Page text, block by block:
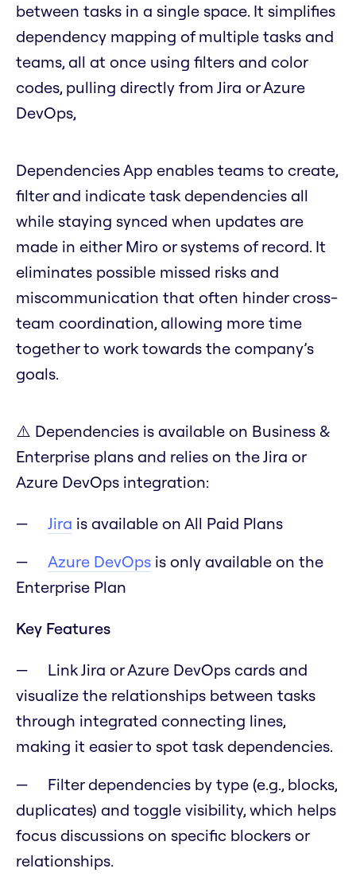
between tasks in a single space. It simplifies
dependency mapping of multiple tasks and
teams, all at once using filters and color
codes, pulling directly from Jira or Azure
DevOps,
Dependencies App enables teams to create,
filter and indicate task dependencies all
while staying synced when updates are
made in either Miro or systems of record. It
eliminates possible missed risks and
miscommunication that often hinder cross-
team coordination, allowing more time
together to work towards the company’s
goals.
⚠️ Dependencies is available on Business &
Enterprise plans and relies on the Jira or
Azure DevOps integration:
Jira is available on All Paid Plans
Azure DevOps is only available on the
Enterprise Plan
Key Features
Link Jira or Azure DevOps cards and
visualize the relationships between tasks
through integrated connecting lines,
making it easier to spot task dependencies.
Filter dependencies by type (e.g., blocks,
duplicates) and toggle visibility, which helps
focus discussions on specific blockers or
relationships.